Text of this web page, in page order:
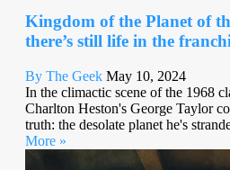
Kingdom of the Planet of
there’s still life in the
By The Geek May 10, 2024
In the climactic scene of the 1968
Charlton Heston's George Taylor
truth: the desolate planet he's
More »